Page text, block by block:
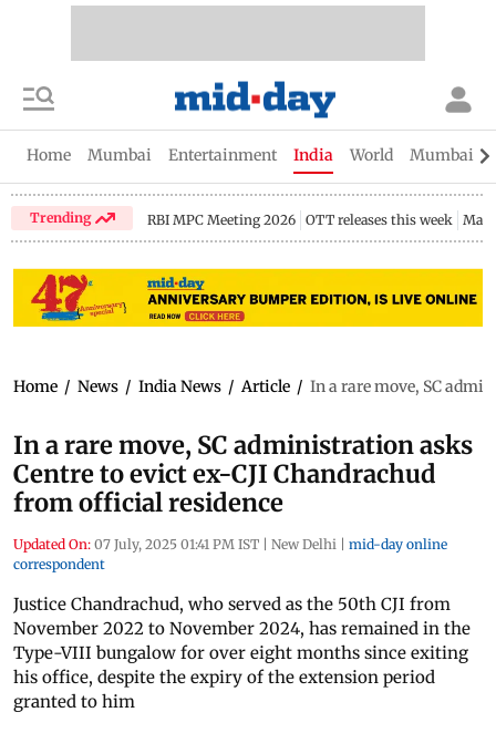
Home Mumbai Entertainment India World Mumbai
Trending RBI MPC Meeting 2026 OTT releases this week
Home / News / India News / Article / In a rare move, SC
In a rare move, SC administration asks
Centre to evict ex-CJI Chandrachud
from official residence
Updated On: 07 July, 2025 01:41 PM IST | New Delhi | mid-day online
correspondent
Justice Chandrachud, who served as the 50th CJI from
November 2022 to November 2024, has remained in the
Type-VIII bungalow for over eight months since exiting
his office, despite the expiry of the extension period
granted to him